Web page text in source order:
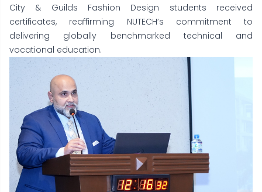
City & Guilds Fashion Design students received
certificates, reaffirming NUTECH’s commitment to
delivering globally benchmarked technical and
vocational education.